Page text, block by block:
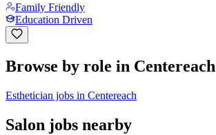
Family Friendly
Education Driven
Browse by role in Centereach
Esthetician jobs in Centereach
Salon jobs nearby